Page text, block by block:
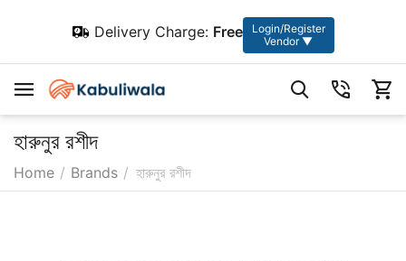
Delivery Charge: Free
Login/Register
Vendor ▼
হারুনুর রশীদ
Home / Brands / হারুনুর রশীদ